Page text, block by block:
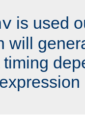
is used
will